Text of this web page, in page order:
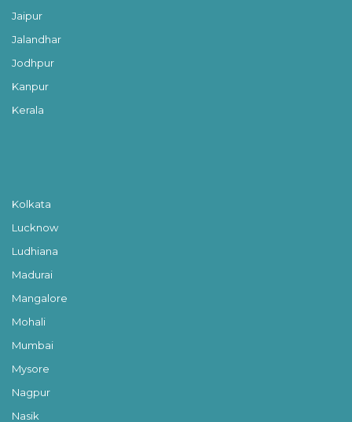
Jaipur
Jalandhar
Jodhpur
Kanpur
Kerala
Kolkata
Lucknow
Ludhiana
Madurai
Mangalore
Mohali
Mumbai
Mysore
Nagpur
Nasik